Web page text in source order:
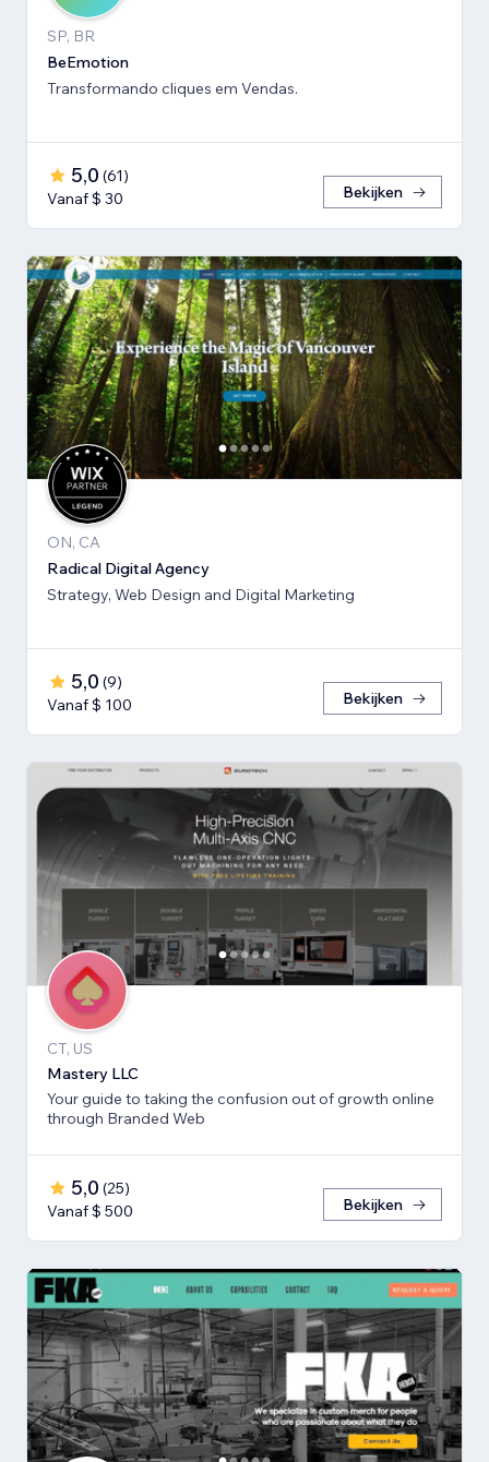
SP, BR
BeEmotion
Transformando cliques em Vendas.
5,0 (61)
Vanaf $ 30
Bekijken
ON, CA
Radical Digital Agency
Strategy, Web Design and Digital Marketing
5,0 (9)
Vanaf $ 100
Bekijken
CT, US
Mastery LLC
Your guide to taking the confusion out of growth online
through Branded Web
5,0 (25)
Vanaf $ 500
Bekijken